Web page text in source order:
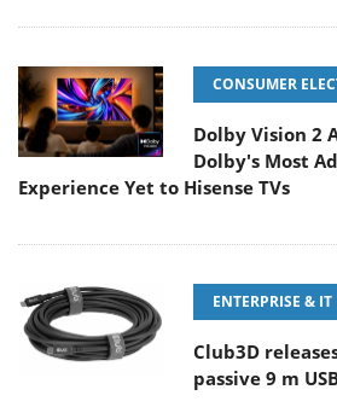
CONSUMER
Dolby Vision 2
Dolby's Most
Experience Yet to Hisense TVs
ENTERPRISE & IT
Club3D
passive 9 m